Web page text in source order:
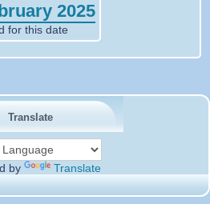
Translate
by Translate
2025
for this date